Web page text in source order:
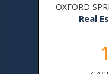
OXFORD
Real